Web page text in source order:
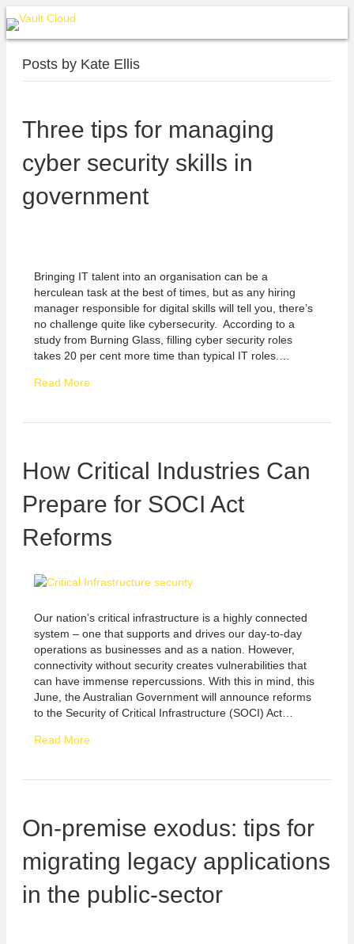
Posts by Kate Ellis
Three tips for managing
cyber security skills in
government
Bringing IT talent into an organisation can be a
herculean task at the best of times, but as any hiring
manager responsible for digital skills will tell you, there’s
no challenge quite like cybersecurity. According to a
study from Burning Glass, filling cyber security roles
takes 20 per cent more time than typical IT roles.…
Read More
How Critical Industries Can
Prepare for SOCI Act
Reforms
Our nation’s critical infrastructure is a highly connected
system – one that supports and drives our day-to-day
operations as businesses and as a nation. However,
connectivity without security creates vulnerabilities that
can have immense repercussions. With this in mind, this
June, the Australian Government will announce reforms
to the Security of Critical Infrastructure (SOCI) Act…
Read More
On-premise exodus: tips for
migrating legacy applications
in the public-sector